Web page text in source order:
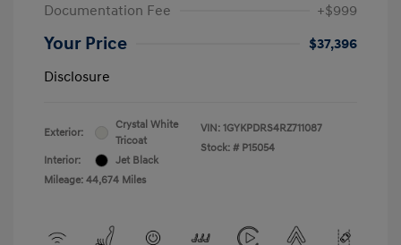
Documentation Fee
+$999
Your Price
$37,396
Disclosure
Exterior:
Crystal White
Tricoat
Interior:
Jet Black
Mileage: 44,674 Miles
VIN: 1GYKPDRS4RZ711087
Stock: # P15054